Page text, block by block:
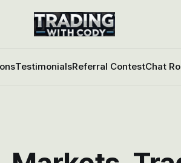
TestimonialsReferral ContestChat